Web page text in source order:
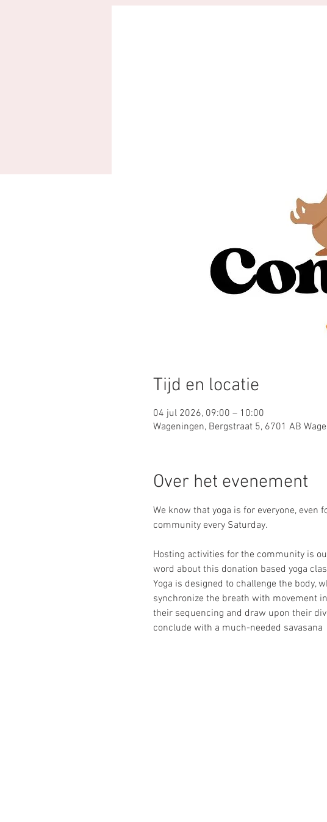
Tijd en locatie
04 jul 2026, 09:00 – 10:00
Wageningen, Bergstraat 5, 6701 AB
Over het evenement
We know that yoga is for everyone,
community every Saturday.
Hosting activities for the community is
word about this donation based yoga
Yoga is designed to challenge the body,
synchronize the breath with movement
their sequencing and draw upon their
conclude with a much-needed savasana